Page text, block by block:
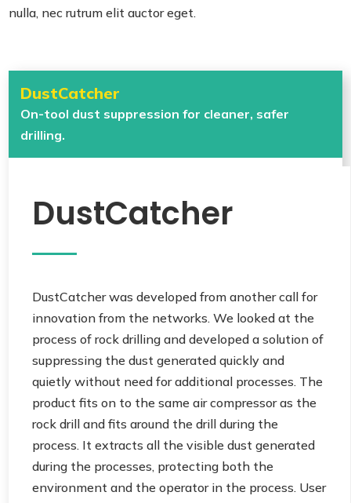
nulla, nec rutrum elit auctor eget.
DustCatcher
On-tool dust suppression for cleaner, safer
drilling.
DustCatcher
DustCatcher was developed from another call for
innovation from the networks. We looked at the
process of rock drilling and developed a solution of
suppressing the dust generated quickly and
quietly without need for additional processes. The
product fits on to the same air compressor as the
rock drill and fits around the drill during the
process. It extracts all the visible dust generated
during the processes, protecting both the
environment and the operator in the process. User